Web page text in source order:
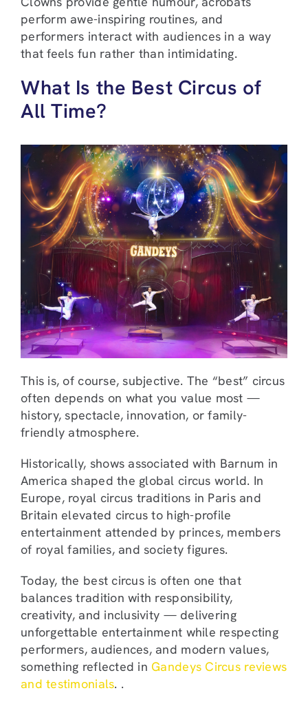
perform awe-inspiring routines, and
performers interact with audiences in a way
that feels fun rather than intimidating.
What Is the Best Circus of
All Time?
This is, of course, subjective. The “best” circus
often depends on what you value most —
history, spectacle, innovation, or family-
friendly atmosphere.
Historically, shows associated with Barnum in
America shaped the global circus world. In
Europe, royal circus traditions in Paris and
Britain elevated circus to high-profile
entertainment attended by princes, members
of royal families, and society figures.
Today, the best circus is often one that
balances tradition with responsibility,
creativity, and inclusivity — delivering
unforgettable entertainment while respecting
performers, audiences, and modern values,
something reflected in Gandeys Circus reviews
and testimonials. .